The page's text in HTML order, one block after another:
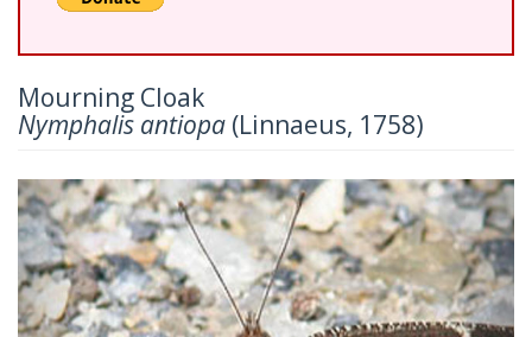
Mourning Cloak
Nymphalis antiopa (Linnaeus, 1758)
Previous Next